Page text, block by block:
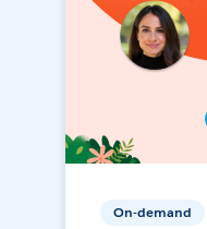
On-demand